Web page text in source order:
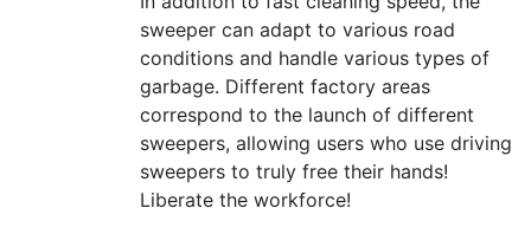
sweeper can adapt to various road
conditions and handle various types of
garbage. Different factory areas
correspond to the launch of different
sweepers, allowing users who use driving
sweepers to truly free their hands!
Liberate the workforce!